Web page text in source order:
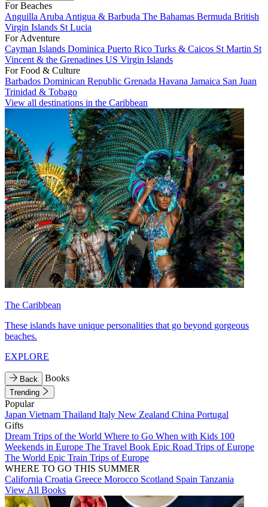
For Beaches
Anguilla Aruba Antigua & Barbuda The Bahamas Bermuda British
Virgin Islands St Lucia
For Adventure
Cayman Islands Dominica Puerto Rico Turks & Caicos St Martin St
Vincent & the Grenadines US Virgin Islands
For Food & Culture
Barbados Dominican Republic Grenada Havana Jamaica San Juan
Trinidad & Tobago
View all destinations in the Caribbean
The Caribbean
These islands have unique personalities that go beyond gorgeous
beaches.
EXPLORE
Back Books
Trending
Popular
Japan Vietnam Thailand Italy New Zealand China Portugal
Gifts
Dream Trips of the World Where to Go When with Kids 100
Weekends in Europe The Travel Book Epic Road Trips of Europe
The World Epic Train Trips of Europe
WHERE TO GO THIS SUMMER
California Croatia Greece Morocco Scotland Spain Tanzania
View All Books